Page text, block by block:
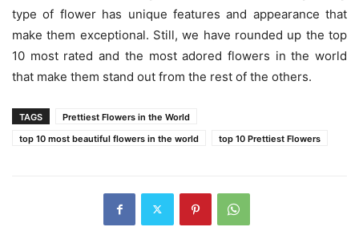
type of flower has unique features and appearance that
make them exceptional. Still, we have rounded up the top
10 most rated and the most adored flowers in the world
that make them stand out from the rest of the others.
TAGS
Prettiest Flowers in the World
top 10 most beautiful flowers in the world
top 10 Prettiest Flowers